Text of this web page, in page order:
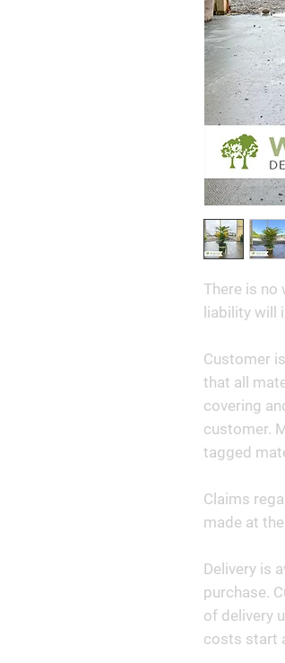
There is no
liability will
Customer
that all
covering
customer.
tagged
Claims
made at
Delivery is
purchase.
of delivery
costs start